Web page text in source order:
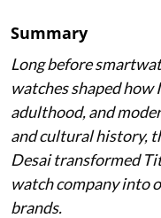
Summary
Long before
watches shaped
adulthood, and
and cultural history,
Desai transformed
watch company into
brands.